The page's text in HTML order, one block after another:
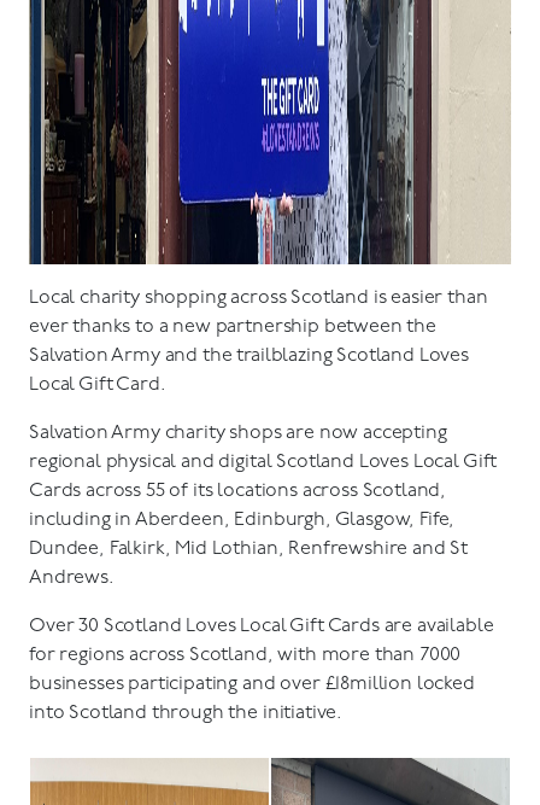
Local charity shopping across Scotland is easier than
ever thanks to a new partnership between the
Salvation Army and the trailblazing Scotland Loves
Local Gift Card.
Salvation Army charity shops are now accepting
regional physical and digital Scotland Loves Local Gift
Cards across 55 of its locations across Scotland,
including in Aberdeen, Edinburgh, Glasgow, Fife,
Dundee, Falkirk, Mid Lothian, Renfrewshire and St
Andrews.
Over 30 Scotland Loves Local Gift Cards are available
for regions across Scotland, with more than 7000
businesses participating and over £18million locked
into Scotland through the initiative.